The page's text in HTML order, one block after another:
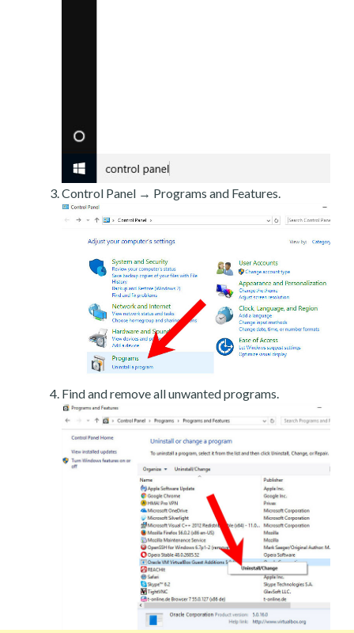
Control Panel → Programs and Features.
Find and remove all unwanted programs.